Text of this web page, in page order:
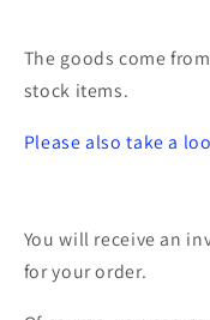
The goods come
stock items.
Please also take a
You will receive an
for your order.